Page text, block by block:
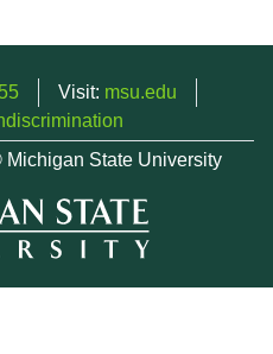
Visit: msu.edu
Michigan State University